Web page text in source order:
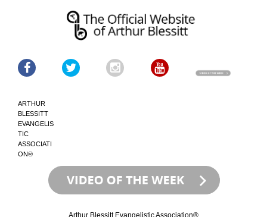
ARTHUR
BLESSITT
EVANGELIS
TIC
ASSOCIATI
ON®
Arthur Blessitt Evangelistic Association®